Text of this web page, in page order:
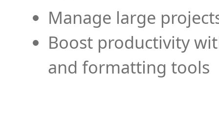
Manage large
Boost productivity
and formatting tools